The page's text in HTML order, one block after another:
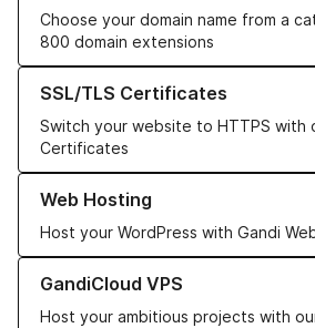
Choose your domain name from a
800 domain extensions
SSL/TLS Certificates
Switch your website to HTTPS with
Certificates
Learn more about our SSL/TLS
Web Hosting
Host your WordPress with Gandi
Learn more about our Web Hosting
GandiCloud VPS
Host your ambitious projects with
Learn more about GandiCloud VPS